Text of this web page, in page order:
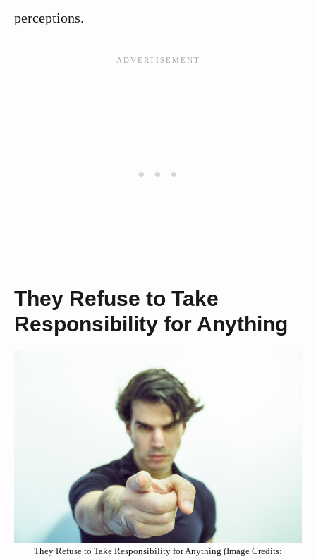
perceptions.
They Refuse to Take
Responsibility for Anything
They Refuse to Take Responsibility for Anything (Image Credits: